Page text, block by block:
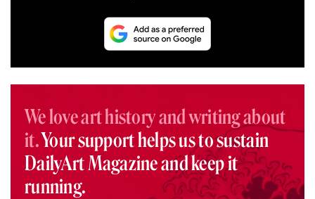
We love art history and writing about
it.Your support helps us to sustain
DailyArt Magazine and keep it
running.